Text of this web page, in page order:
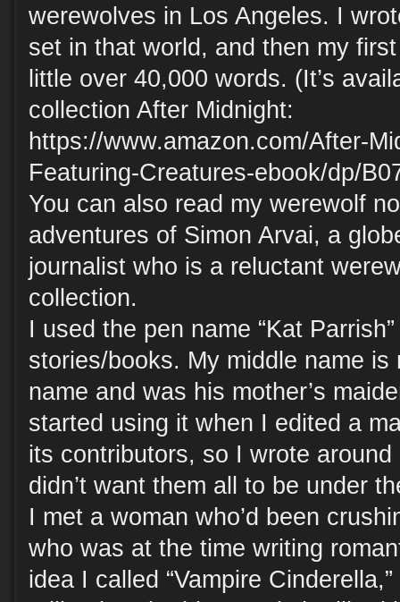
werewolves in Los Angeles. I
set in that world, and then my
little over 40,000 words. (It’s
collection After Midnight:
https://www.amazon.com/After-
Featuring-Creatures-ebook/dp/
You can also read my werewolf
adventures of Simon Arvai, a
journalist who is a reluctant
collection.
I used the pen name “Kat
stories/books. My middle name is
name and was his mother’s
started using it when I edited a
its contributors, so I wrote
didn’t want them all to be under
I met a woman who’d been
who was at the time writing
idea I called “Vampire